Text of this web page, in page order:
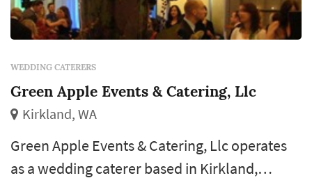
WEDDING CATERERS
Green Apple Events & Catering, Llc
Kirkland, WA
Green Apple Events & Catering, Llc operates
as a wedding caterer based in Kirkland,